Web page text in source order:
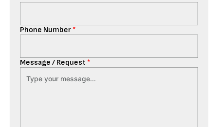
Phone Number *
Message / Request *